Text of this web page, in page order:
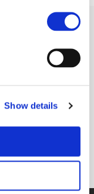
Show details
of